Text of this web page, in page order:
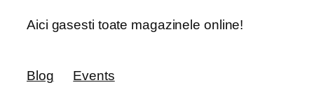
Aici gasesti toate magazinele online!
Blog
Events